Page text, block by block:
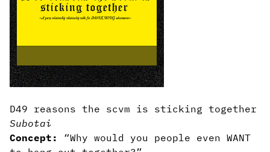
D49 reasons the scvm is sticking together
Subotai
Concept: “Why would you people even WANT